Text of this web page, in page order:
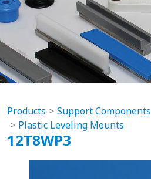
Products Support Components
Plastic Leveling Mounts
12T8WP3